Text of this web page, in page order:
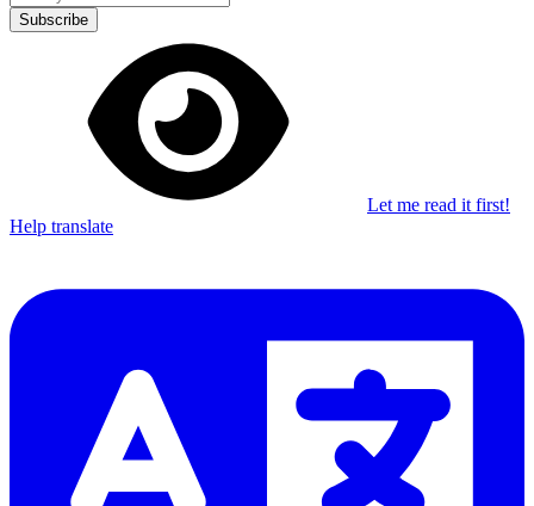
Subscribe
Let me read it first!
Help translate